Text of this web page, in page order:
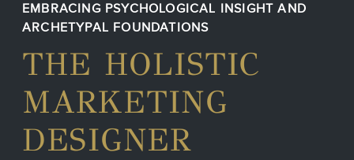
EMBRACING PSYCHOLOGICAL INSIGHT AND
ARCHETYPAL FOUNDATIONS
THE HOLISTIC
MARKETING
DESIGNER